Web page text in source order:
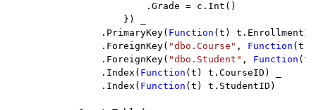
                        .Grade = c.Int()
                    }) _
                .PrimaryKey(
Function (t)
                .ForeignKey(
"dbo.Course" , Function (t)
                .ForeignKey(
"dbo.Student" , Function (t)
                .Index(
Function (t) t.CourseID) _
                .Index(
Function (t) t.StudentID)